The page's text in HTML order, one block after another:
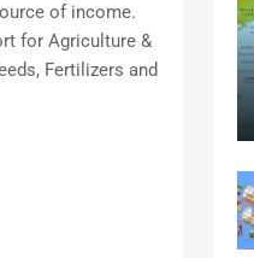
of income.
for Agriculture &
Fertilizers and